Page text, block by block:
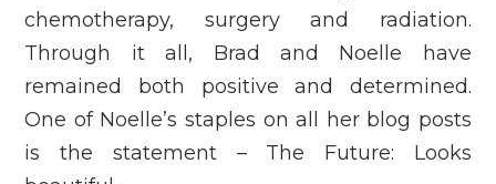
chemotherapy, surgery and radiation.
Through it all, Brad and Noelle have
remained both positive and determined.
One of Noelle’s staples on all her blog posts
is the statement – The Future: Looks